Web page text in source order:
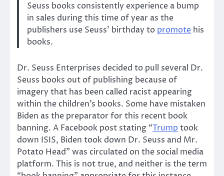
Seuss books consistently experience a bump
in sales during this time of year as the
publishers use Seuss’ birthday to promote his
books.
Dr. Seuss Enterprises decided to pull several Dr.
Seuss books out of publishing because of
imagery that has been called racist appearing
within the children’s books. Some have mistaken
Biden as the preparator for this recent book
banning. A Facebook post stating “Trump took
down ISIS, Biden took down Dr. Seuss and Mr.
Potato Head” was circulated on the social media
platform. This is not true, and neither is the term